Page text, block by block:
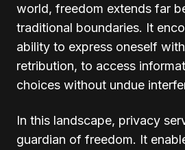
world, freedom extends far
traditional boundaries. It
ability to express oneself
retribution, to access
choices without undue
In this landscape, privacy
guardian of freedom. It